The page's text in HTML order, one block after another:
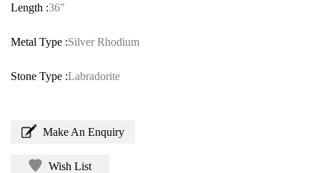
Length :36"
Metal Type :Silver Rhodium
Stone Type :Labradorite
Make An Enquiry
Wish List